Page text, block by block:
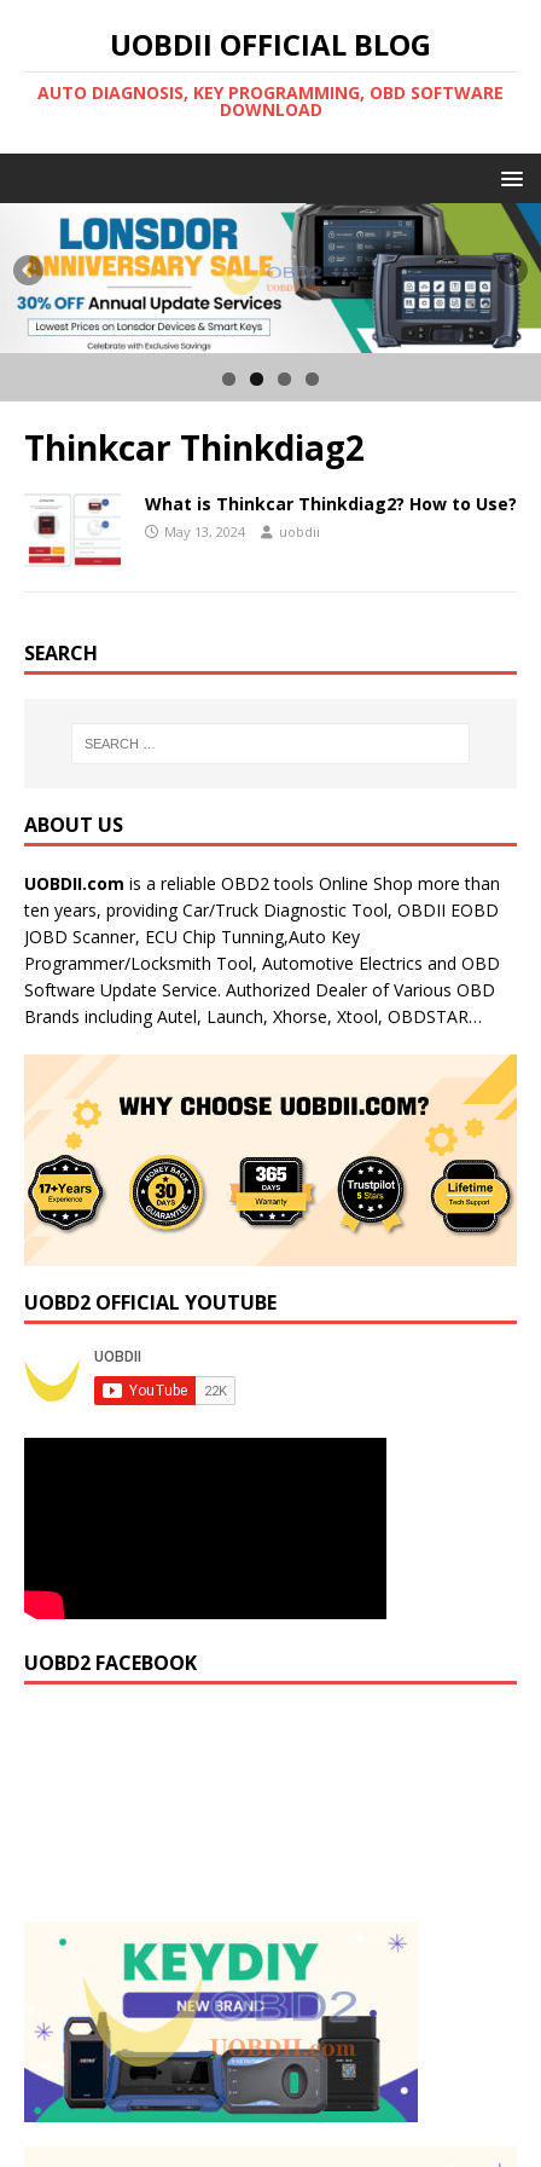
UOBDII OFFICIAL BLOG
AUTO DIAGNOSIS, KEY PROGRAMMING, OBD SOFTWARE
DOWNLOAD
Thinkcar Thinkdiag2
What is Thinkcar Thinkdiag2? How to Use?
May 13, 2024 uobdii
SEARCH
ABOUT US
UOBDII.com is a reliable OBD2 tools Online Shop more than
ten years, providing Car/Truck Diagnostic Tool, OBDII EOBD
JOBD Scanner, ECU Chip Tunning,Auto Key
Programmer/Locksmith Tool, Automotive Electrics and OBD
Software Update Service. Authorized Dealer of Various OBD
Brands including Autel, Launch, Xhorse, Xtool, OBDSTAR…
UOBD2 OFFICIAL YOUTUBE
UOBD2 FACEBOOK